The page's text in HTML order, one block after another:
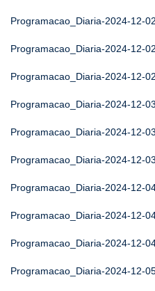
Programacao_Diaria-2024-12-02
Programacao_Diaria-2024-12-02
Programacao_Diaria-2024-12-02
Programacao_Diaria-2024-12-03
Programacao_Diaria-2024-12-03
Programacao_Diaria-2024-12-03
Programacao_Diaria-2024-12-
Programacao_Diaria-2024-12-
Programacao_Diaria-2024-12-
Programacao_Diaria-2024-12-